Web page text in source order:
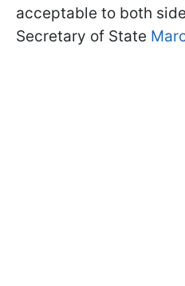
acceptable to both
Secretary of State